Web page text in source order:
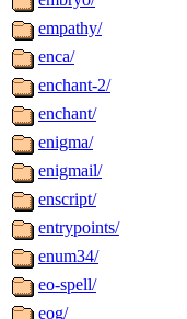
empathy/
enca/
enchant-2/
enchant/
enigma/
enigmail/
enscript/
entrypoints/
enum34/
eo-spell/
eog/